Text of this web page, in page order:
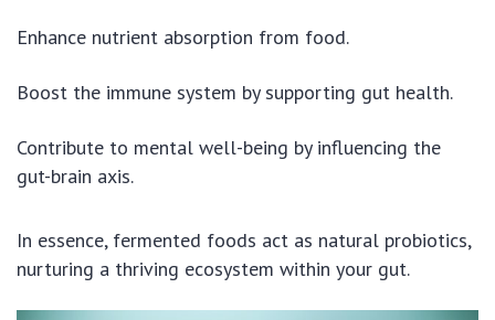
Enhance nutrient absorption from food.
Boost the immune system by supporting gut health.
Contribute to mental well-being by influencing the
gut-brain axis.
In essence, fermented foods act as natural probiotics,
nurturing a thriving ecosystem within your gut.